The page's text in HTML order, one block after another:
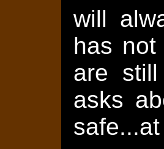
will
has not
are
asks